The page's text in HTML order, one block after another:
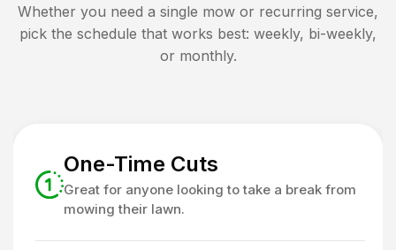
Whether you need a single mow or recurring service,
pick the schedule that works best: weekly, bi-weekly,
or monthly.
One-Time Cuts
Great for anyone looking to take a break from
mowing their lawn.